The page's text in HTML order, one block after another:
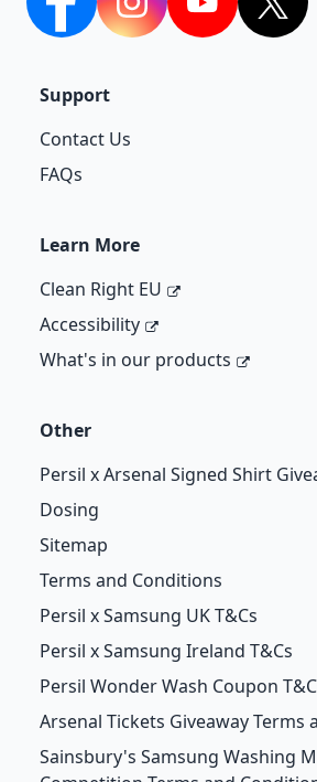
facebookInstagramYouTubetwitter
Support
Contact Us
FAQs
Learn More
Clean Right EU
Accessibility
What's in our products
Other
Persil x Arsenal Signed Shirt
Dosing
Sitemap
Terms and Conditions
Persil x Samsung UK T&Cs
Persil x Samsung Ireland T&Cs
Persil Wonder Wash Coupon
Arsenal Tickets Giveaway Terms
Sainsbury's Samsung Washing